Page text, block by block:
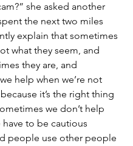
she asked another
the next two miles
explain that sometimes
what they seem, and
they are, and
help when we’re not
it’s the right thing
we don’t help
have to be cautious
people use other people